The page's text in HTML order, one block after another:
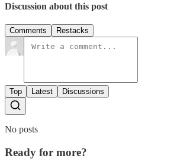
Discussion about this post
Comments Restacks
Top Latest Discussions
No posts
Ready for more?